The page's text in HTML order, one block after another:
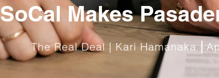
SoCal Makes
The Real Deal | Kari Hamanaka